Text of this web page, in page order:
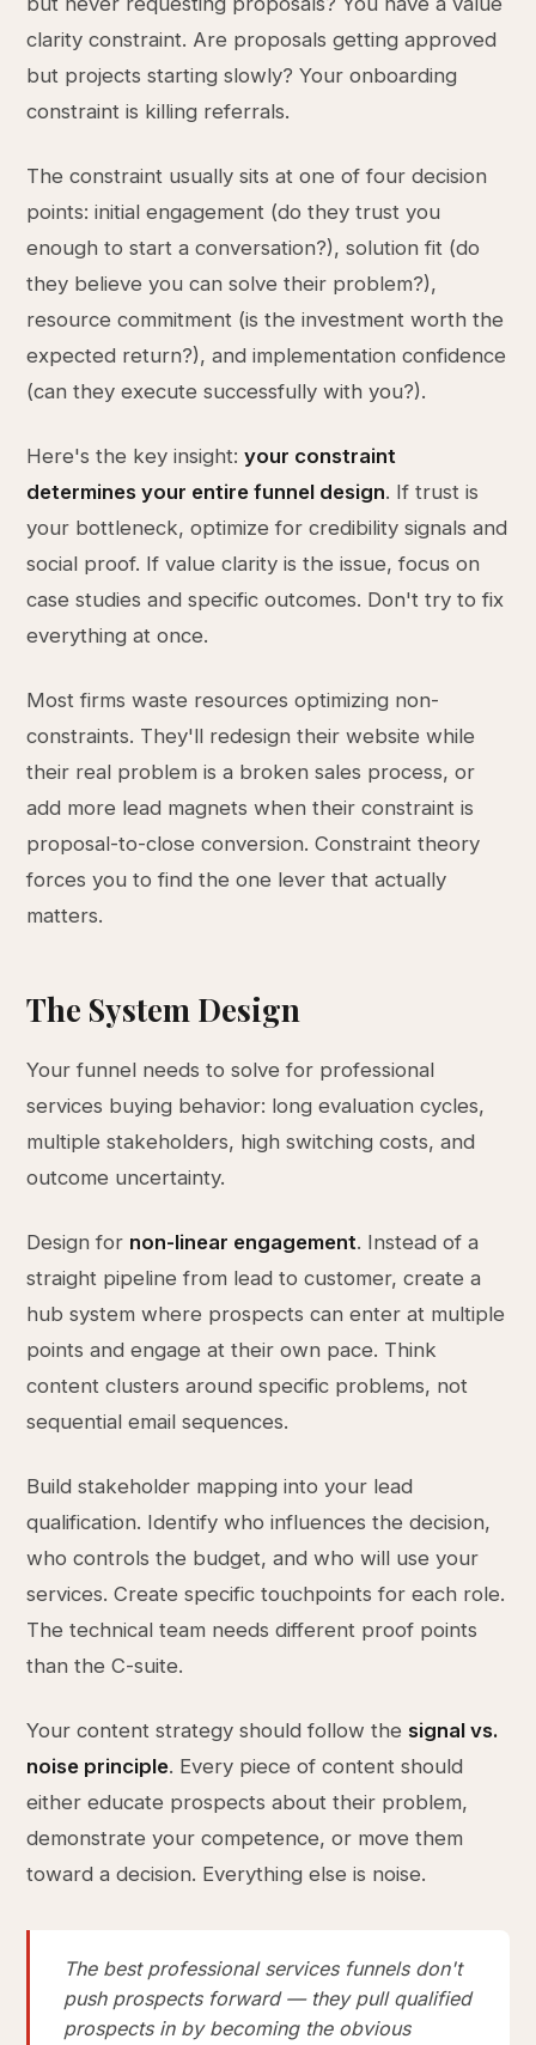
clarity constraint. Are proposals getting approved
but projects starting slowly? Your onboarding
constraint is killing referrals.
The constraint usually sits at one of four decision
points: initial engagement (do they trust you
enough to start a conversation?), solution fit (do
they believe you can solve their problem?),
resource commitment (is the investment worth the
expected return?), and implementation confidence
(can they execute successfully with you?).
Here's the key insight:your constraint
determines your entire funnel design. If trust is
your bottleneck, optimize for credibility signals and
social proof. If value clarity is the issue, focus on
case studies and specific outcomes. Don't try to fix
everything at once.
Most firms waste resources optimizing non-
constraints. They'll redesign their website while
their real problem is a broken sales process, or
add more lead magnets when their constraint is
proposal-to-close conversion. Constraint theory
forces you to find the one lever that actually
matters.
The System Design
Your funnel needs to solve for professional
services buying behavior: long evaluation cycles,
multiple stakeholders, high switching costs, and
outcome uncertainty.
Design for non-linear engagement. Instead of a
straight pipeline from lead to customer, create a
hub system where prospects can enter at multiple
points and engage at their own pace. Think
content clusters around specific problems, not
sequential email sequences.
Build stakeholder mapping into your lead
qualification. Identify who influences the decision,
who controls the budget, and who will use your
services. Create specific touchpoints for each role.
The technical team needs different proof points
than the C-suite.
Your content strategy should follow the signal vs.
noise principle. Every piece of content should
either educate prospects about their problem,
demonstrate your competence, or move them
toward a decision. Everything else is noise.
The best professional services funnels don't
push prospects forward — they pull qualified
prospects in by becoming the obvious